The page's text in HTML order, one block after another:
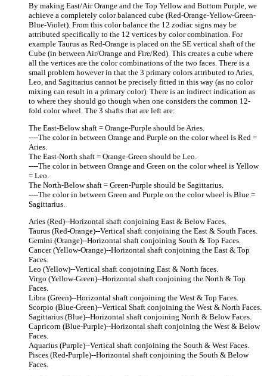
By making East/Air Orange and the Top Yellow and Bottom Purple, we
achieve a completely color balanced cube (Red-Orange-Yellow-Green-
Blue-Violet). From this color balance the 12 zodiac signs may be
attributed specifically to the 12 vertices by color combination. For
example Taurus as Red-Orange is placed on the SE vertical shaft of the
Cube (in between Air/Orange and Fire/Red). This creates a cube where
all the vertices are the color combinations of the two faces. There is a
small problem however in that the 3 primary colors attributed to Aries,
Leo, and Sagittarius cannot be precisely fitted in this way (as no color
mixing can result in a primary color). There is an indirect indication as
to where they should go though when one considers the common 12-
fold color wheel. The 3 shafts that are left are:
The East-Below shaft = Orange-Purple should be Aries.
----The color in between Orange and Purple on the color wheel is Red =
Aries.
The East-North shaft = Orange-Green should be Leo.
----The color in between Orange and Green on the color wheel is Yellow
= Leo.
The North-Below shaft = Green-Purple should be Sagittarius.
----The color in between Green and Purple on the color wheel is Blue =
Sagittarius.
Aries (Red)--Horizontal shaft conjoining East & Below Faces.
Taurus (Red-Orange)--Vertical shaft conjoining the East & South Faces.
Gemini (Orange)--Horizontal shaft conjoining South & Top Faces.
Cancer (Yellow-Orange)--Horizontal shaft conjoining the East & Top
Faces.
Leo (Yellow)--Vertical shaft conjoining East & North faces.
Virgo (Yellow-Green)--Horizontal shaft conjoining the North & Top
Faces.
Libra (Green)--Horizontal shaft conjoining the West & Top Faces.
Scorpio (Blue-Green)--Vertical Shaft conjoining the West & North Faces.
Sagittarius (Blue)--Horizontal shaft conjoining North & Below Faces.
Capricorn (Blue-Purple)--Horizontal shaft conjoining the West & Below
Faces.
Aquarius (Purple)--Vertical shaft conjoining the South & West Faces.
Pisces (Red-Purple)--Horizontal shaft conjoining the South & Below
Faces.